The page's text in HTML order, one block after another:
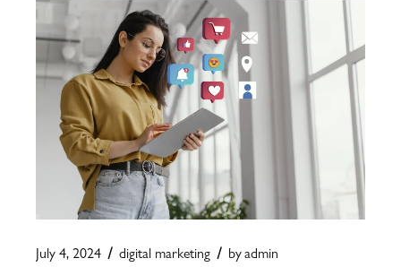
July 4, 2024 digital marketing byadmin